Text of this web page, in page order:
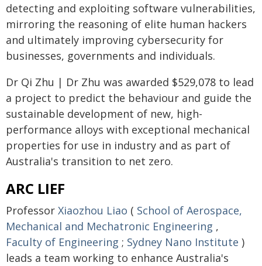
detecting and exploiting software vulnerabilities,
mirroring the reasoning of elite human hackers
and ultimately improving cybersecurity for
businesses, governments and individuals.
Dr Qi Zhu | Dr Zhu was awarded $529,078 to lead
a project to predict the behaviour and guide the
sustainable development of new, high-
performance alloys with exceptional mechanical
properties for use in industry and as part of
Australia's transition to net zero.
ARC LIEF
Professor Xiaozhou Liao ( School of Aerospace,
Mechanical and Mechatronic Engineering ,
Faculty of Engineering ; Sydney Nano Institute )
leads a team working to enhance Australia's